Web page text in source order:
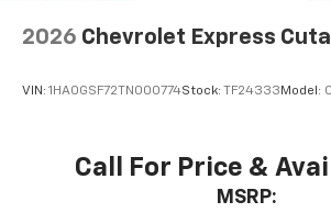
2026 Chevrolet Express
VIN: 1HA0GSF72TN000774Stock: TF24333 Model:
Call For Price &
MSRP: